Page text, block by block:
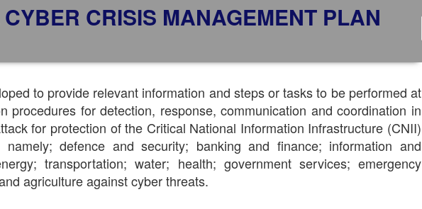
CRISIS MANAGEMENT PLAN
to provide relevant information and steps or tasks to be performed at
procedures for detection, response, communication and coordination in
for protection of the Critical National Information Infrastructure (CNII)
defence and security; banking and finance; information and
transportation; water; health; government services; emergency
agriculture against cyber threats.